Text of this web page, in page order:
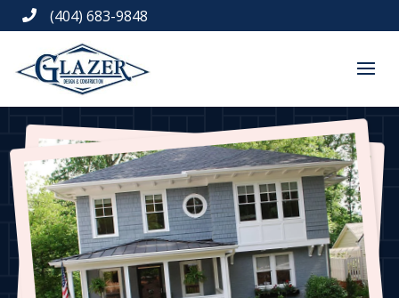
 (404) 683-9848